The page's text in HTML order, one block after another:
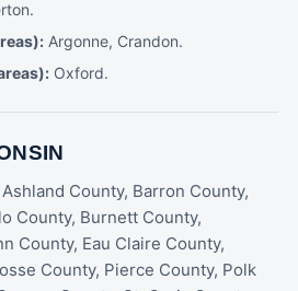
Argonne, Crandon.
Oxford.
Ashland County, Barron County,
County, Burnett County,
County, Eau Claire County,
County, Pierce County, Polk